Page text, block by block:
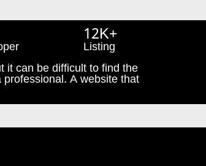
12K+
Listing
it can be difficult to find the
A website that